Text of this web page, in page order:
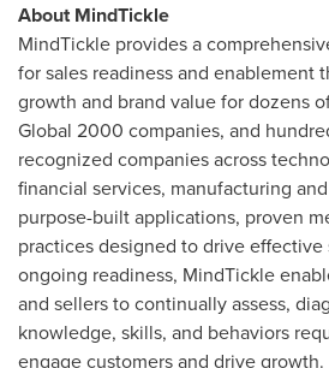
About MindTickle
MindTickle provides a
for sales readiness and enablement
growth and brand value for dozens
Global 2000 companies, and
recognized companies across
financial services, manufacturing
purpose-built applications, proven
practices designed to drive effective
ongoing readiness, MindTickle
and sellers to continually assess,
knowledge, skills, and behaviors
engage customers and drive